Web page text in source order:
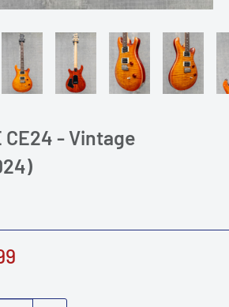
CE24 - Vintage